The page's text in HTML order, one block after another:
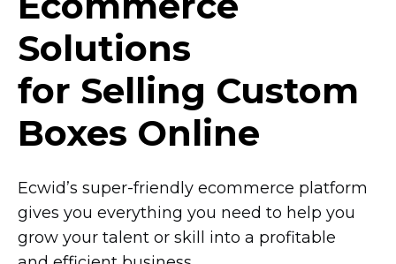
Solutions
for Selling Custom
Boxes Online
Ecwid’s super-friendly ecommerce platform
gives you everything you need to help you
grow your talent or skill into a profitable